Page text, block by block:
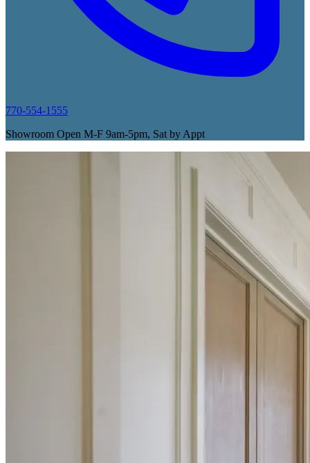
770-554-1555
Showroom Open M-F 9am-5pm, Sat by Appt